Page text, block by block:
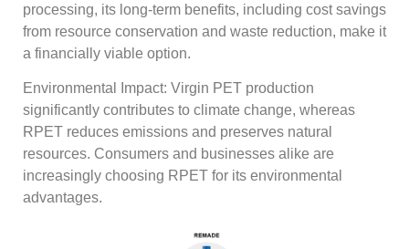
processing, its long-term benefits, including cost savings
from resource conservation and waste reduction, make it
a financially viable option.
Environmental Impact: Virgin PET production
significantly contributes to climate change, whereas
RPET reduces emissions and preserves natural
resources. Consumers and businesses alike are
increasingly choosing RPET for its environmental
advantages.